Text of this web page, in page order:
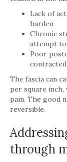
Lack of
harden
Chronic
attempt
Poor
The fascia can
per square
pain. The good
reversible.
through